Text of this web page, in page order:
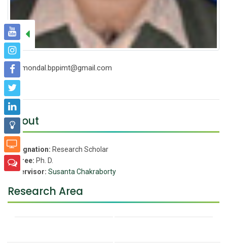
bmondal.bppimt@gmail.com
About
Designation: Research Scholar
Degree: Ph. D.
Supervisor: Susanta Chakraborty
Research Area